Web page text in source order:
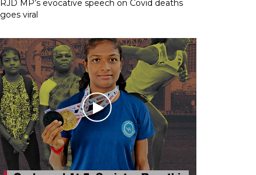
RJD MP’s evocative speech on Covid deaths
goes viral